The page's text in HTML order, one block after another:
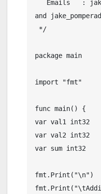
and
package main
import "fmt"
func main() {
var val1 int32
var val2 int32
var sum int32
fmt.Print("\n")